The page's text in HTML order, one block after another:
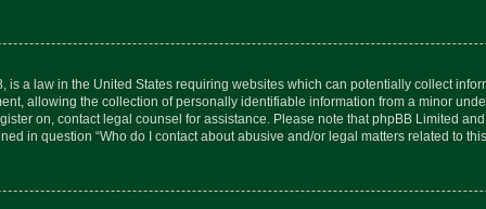
is a law in the United States requiring websites which can potentially collect
allowing the collection of personally identifiable information from a minor
on, contact legal counsel for assistance. Please note that phpBB Limited
in question “Who do I contact about abusive and/or legal matters related to this